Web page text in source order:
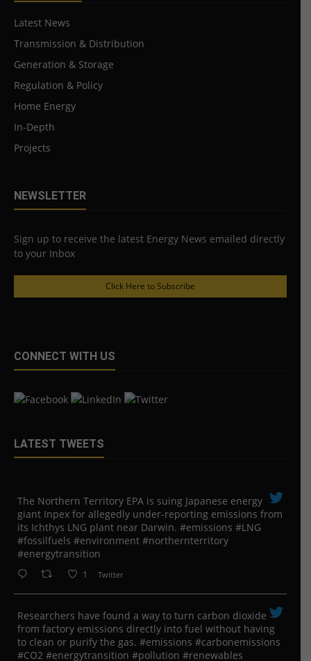
Latest News
Transmission & Distribution
Generation & Storage
Regulation & Policy
Home Energy
In-Depth
Projects
NEWSLETTER
Sign up to receive the latest Energy News emailed directly
to your Inbox
Click Here to Subscribe
CONNECT WITH US
LATEST TWEETS
The Northern Territory EPA is suing ​Japanese energy
giant Inpex for allegedly under-reporting emissions from
its Ichthys LNG plant near Darwin. #emissions #LNG
#fossilfuels #environment #northernterritory
#energytransition
1 Twitter
Researchers have found a way to turn carbon dioxide
from factory emissions directly into fuel without having
to clean or purify the gas. #emissions #carbonemissions
#CO2 #energytransition #pollution #renewables